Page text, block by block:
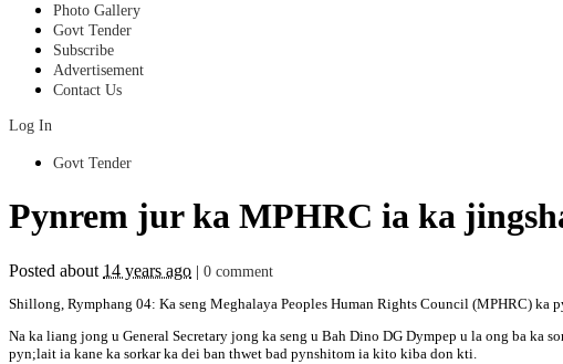
Photo Gallery
Govt Tender
Subscribe
Advertisement
Contact Us
Log In
Govt Tender
Pynrem jur ka MPHRC ia ka
Posted about 14 years ago
0 comment
Shillong, Rymphang 04: Ka seng Meghalaya Peoples Human Rights Council (MPHRC)
Na ka liang jong u General Secretary jong ka seng u Bah Dino DG Dympep u la ong ba ka
pyn;lait ia kane ka sorkar ka dei ban thwet bad pynshitom ia kito kiba don kti.